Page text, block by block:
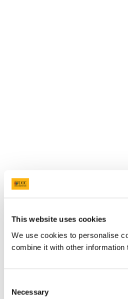
This website uses cookies
We use cookies to personalise
combine it with other
Selection
Necessary